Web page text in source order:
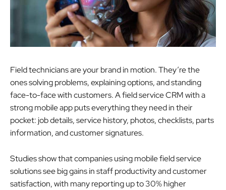
Field technicians are your brand in motion. They’re the
ones solving problems, explaining options, and standing
face-to-face with customers. A field service CRM with a
strong mobile app puts everything they need in their
pocket: job details, service history, photos, checklists, parts
information, and customer signatures.
Studies show that companies using mobile field service
solutions see big gains in staff productivity and customer
satisfaction, with many reporting up to 30% higher